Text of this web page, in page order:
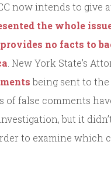
now intends to give
the whole
no facts to
. New York State’s
being sent to
of false comments
but it
to examine which